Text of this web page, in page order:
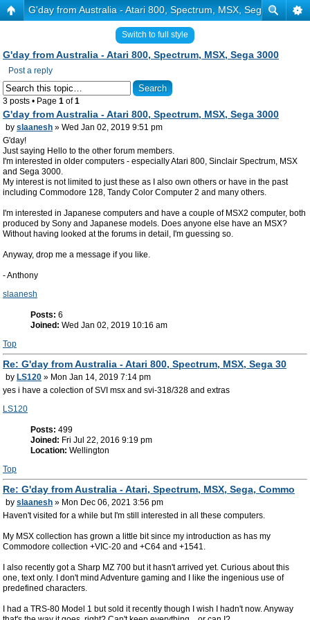
G'day from Australia - Atari 800, Spectrum, MSX, Sega 3000
Switch to full style
G'day from Australia - Atari 800, Spectrum, MSX, Sega 3000
Post a reply
3 posts • Page 1 of1
G'day from Australia - Atari 800, Spectrum, MSX, Sega 3000
by slaanesh » Wed Jan 02, 2019 9:51 pm
G'day!
Just saying Hello to the other forum members.
I'm interested in older computers - especially Atari 800, Sinclair Spectrum, MSX
and Sega 3000.
My interest is not limited to just these as I also own others or have in the past
including Commodore 128, Tandy Color Computer 2 and many others.
I'm interested in Japanese computers and have a couple of MSX2 computer, both
produced by Sony and Japanese models. Does anyone else have an MSX?
Without having looked at the forums in detail, I'm guessing so.
Anyway, drop me a message if you like.
- Anthony
slaanesh
Posts: 6
Joined: Wed Jan 02, 2019 10:16 am
Top
Re: G'day from Australia - Atari 800, Spectrum, MSX, Sega 30
by LS120 » Mon Jan 14, 2019 7:14 pm
yes i have a colection of SVI msx and svi-318/328 and extras
LS120
Posts: 499
Joined: Fri Jul 22, 2016 9:19 pm
Location: Wellington
Top
Re: G'day from Australia - Atari, Spectrum, MSX, Sega, Commo
by slaanesh » Mon Dec 06, 2021 3:56 pm
Haven't visited for a while but I'm still interested in all these computers.
My MSX collection has grown a little bit since my introduction as has my
Commodore collection +VIC-20 and +C64 and +1541.
I also recently got a Sharp MZ 700 but it hasn't arrived yet. Curious about this
one, text only. I don't mind Adventure gaming and I like the ingenious use of
predefined characters.
I had a TRS-80 Model 1 but sold it recently though I wish I hadn't now. Anyway